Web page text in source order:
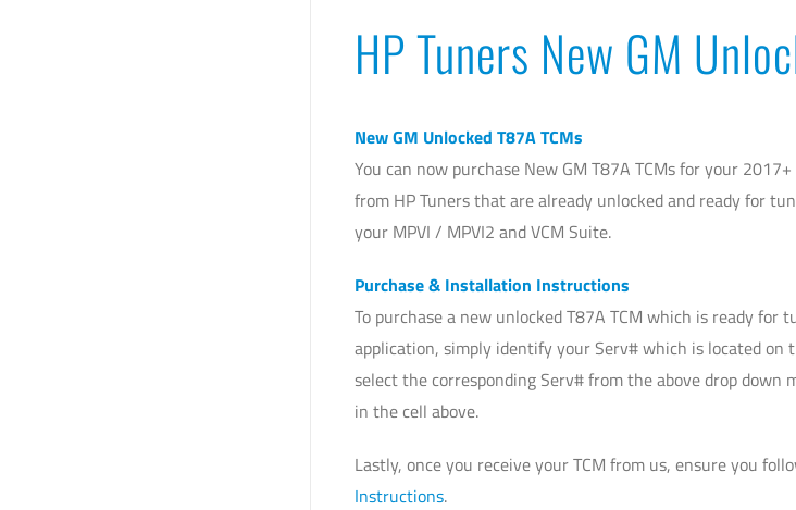
HP Tuners New GM
New GM Unlocked T87A TCMs
You can now purchase New GM T87A TCMs for your
from HP Tuners that are already unlocked and ready for
your MPVI / MPVI2 and VCM Suite.
Purchase & Installation Instructions
To purchase a new unlocked T87A TCM which is ready for
application, simply identify your Serv# which is located on
select the corresponding Serv# from the above drop down
in the cell above.
Lastly, once you receive your TCM from us, ensure you
Instructions.